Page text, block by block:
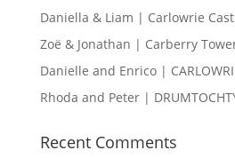
Daniella & Liam | Carlowrie
Zoë & Jonathan | Carberry
Danielle and Enrico |
Rhoda and Peter |
Recent Comments